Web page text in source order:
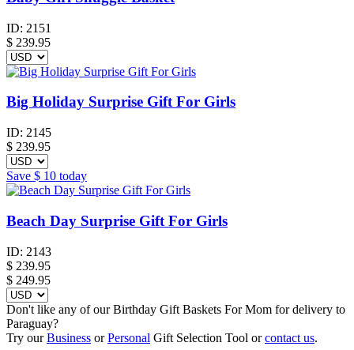
ID: 2151
$ 239.95
Big Holiday Surprise Gift For Girls
ID: 2145
$ 239.95
Save $ 10 today
Beach Day Surprise Gift For Girls
ID: 2143
$ 239.95
$ 249.95
Don't like any of our Birthday Gift Baskets For Mom for delivery to
Paraguay?
Try ourBusiness orPersonal Gift Selection Tool orcontact us.